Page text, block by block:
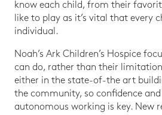
know each child, from their
like to play as it’s vital that every
individual.
Noah’s Ark Children’s Hospice
can do, rather than their
either in the state-of-the art
the community, so confidence
autonomous working is key. New